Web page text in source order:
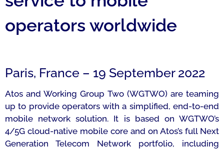
operators worldwide
Paris, France – 19 September 2022
Atos and Working Group Two (WGTWO) are teaming
up to provide operators with a simplified, end-to-end
mobile network solution. It is based on WGTWO’s
4/5G cloud-native mobile core and on Atos’s full Next
Generation Telecom Network portfolio, including